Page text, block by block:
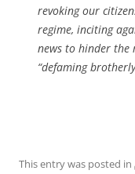
revoking our
regime, inciting
news to hinder the
“defaming
This entry was posted in